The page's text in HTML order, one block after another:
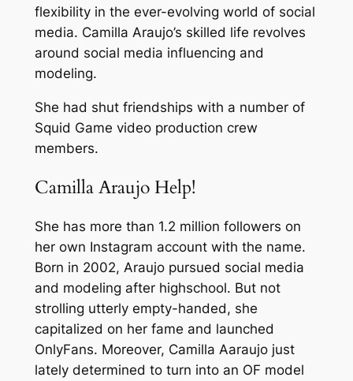
flexibility in the ever-evolving world of social
media. Camilla Araujo’s skilled life revolves
around social media influencing and
modeling.
She had shut friendships with a number of
Squid Game video production crew
members.
Camilla Araujo Help!
She has more than 1.2 million followers on
her own Instagram account with the name.
Born in 2002, Araujo pursued social media
and modeling after highschool. But not
strolling utterly empty-handed, she
capitalized on her fame and launched
OnlyFans. Moreover, Camilla Aaraujo just
lately determined to turn into an OF model